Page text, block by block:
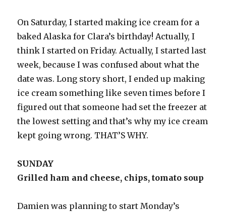
On Saturday, I started making ice cream for a
baked Alaska for Clara’s birthday! Actually, I
think I started on Friday. Actually, I started last
week, because I was confused about what the
date was. Long story short, I ended up making
ice cream something like seven times before I
figured out that someone had set the freezer at
the lowest setting and that’s why my ice cream
kept going wrong. THAT’S WHY.
SUNDAY
Grilled ham and cheese, chips, tomato soup
Damien was planning to start Monday’s